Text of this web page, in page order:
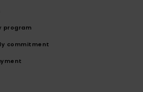
program
commitment